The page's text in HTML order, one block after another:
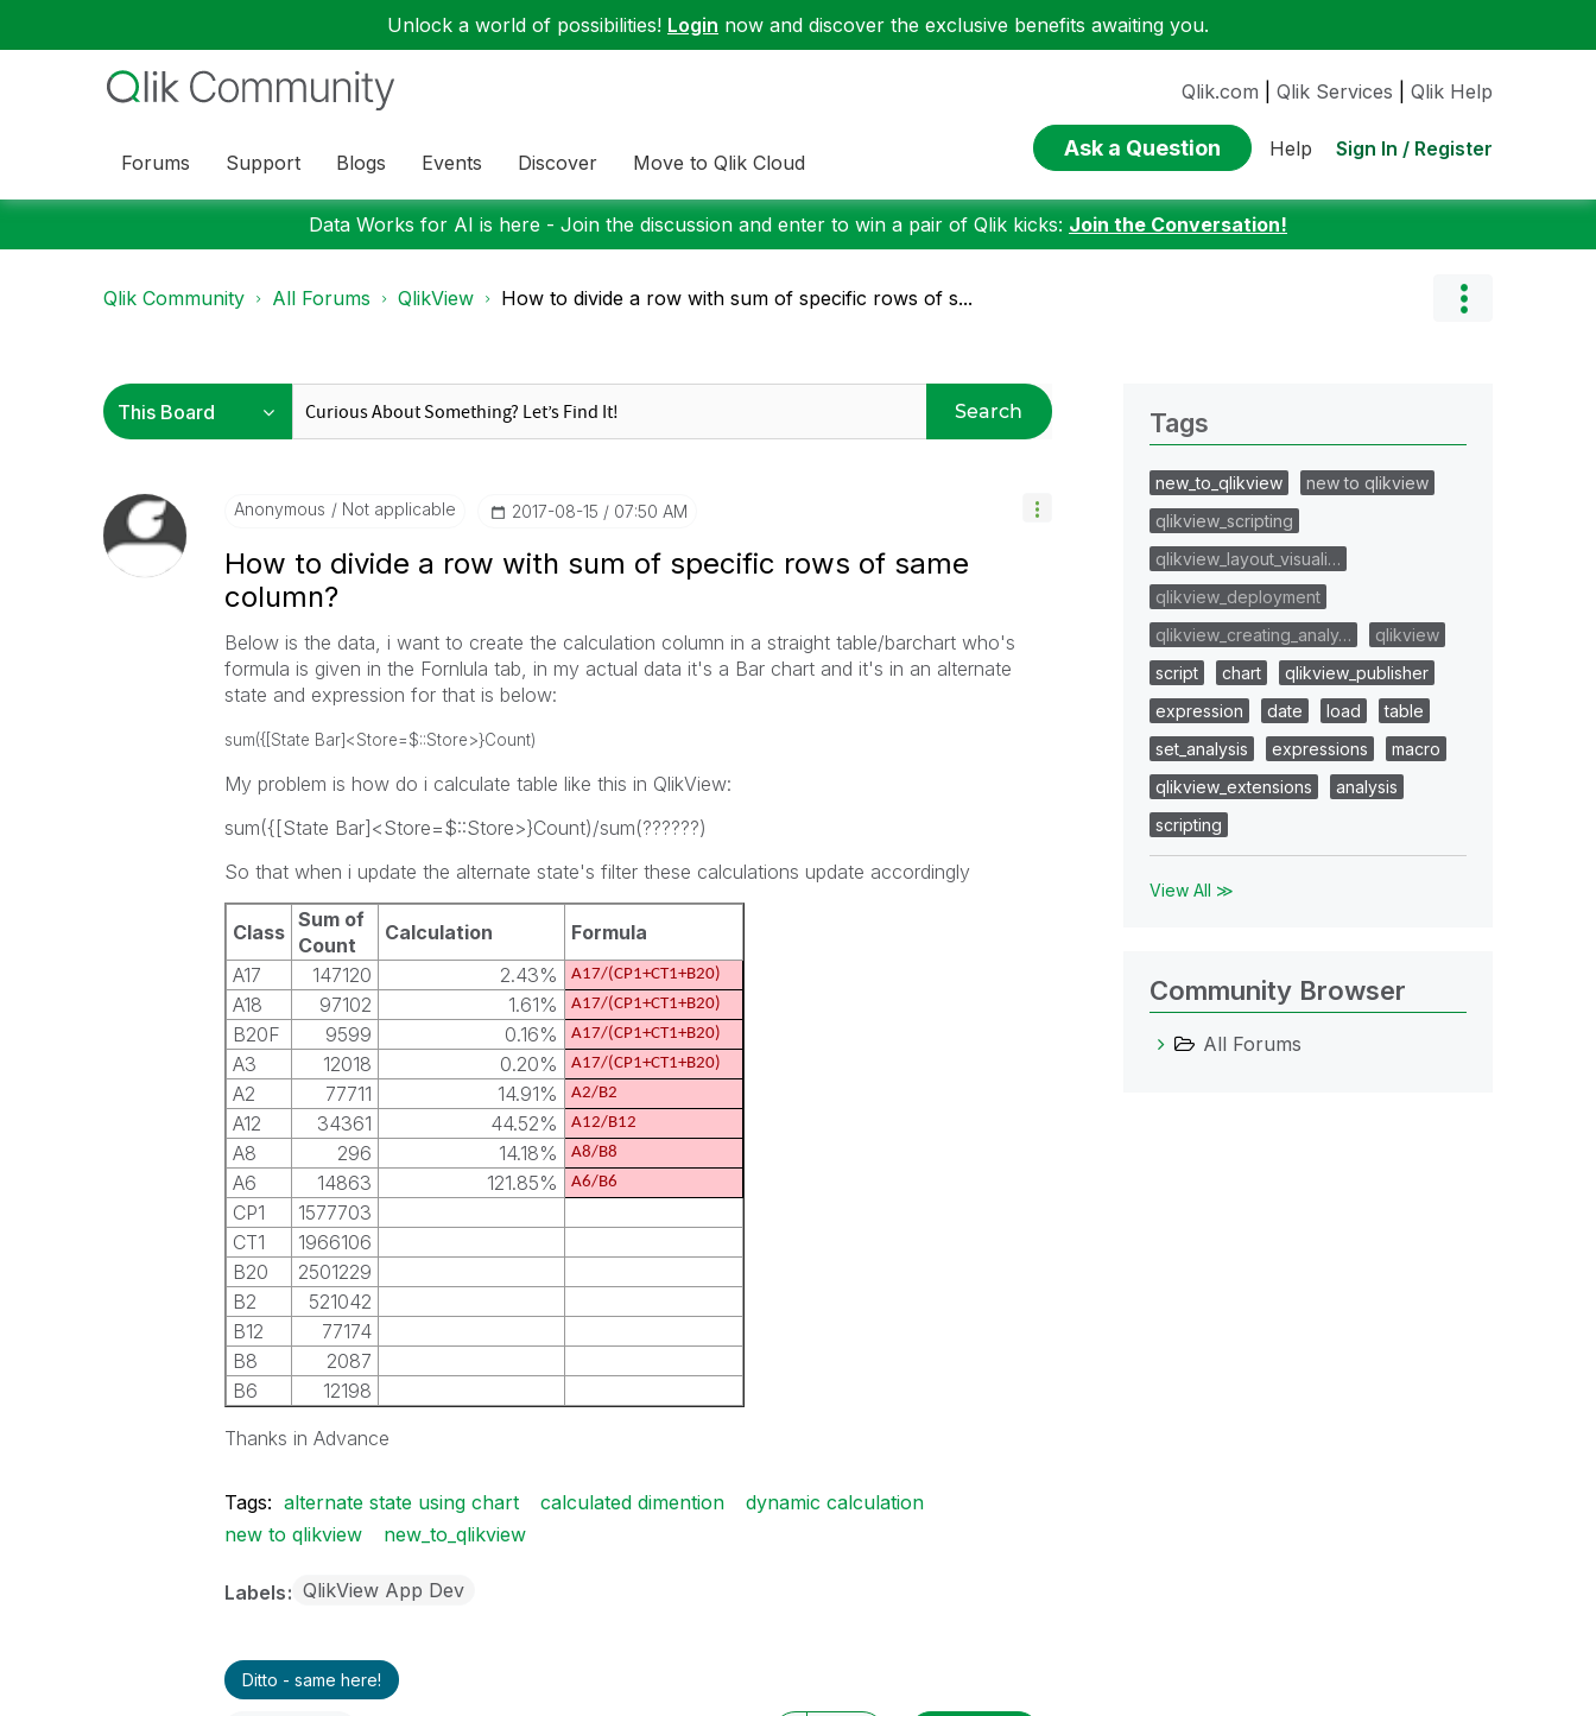
Unlock a world of possibilities! Login now and discover the exclusive benefits awaiting you.
Forums Support Blogs Events Discover Move to Qlik Cloud
Qlik.com Qlik Services Qlik Help
Ask a Question Help Sign In / Register
Data Works for AI is here - Join the discussion and enter to win a pair of Qlik kicks: Join the Conversation!
Qlik Community All Forums QlikView How to divide a row with sum of specific rows of s...
Search
Anonymous Not applicable ‎2017-08-15 07:50 AM
How to divide a row with sum of specific rows of same
column?
Below is the data, i want to create the calculation column in a straight table/barchart who's
formula is given in the Fornlula tab, in my actual data it's a Bar chart and it's in an alternate
state and expression for that is below:
sum({[State Bar]<Store=$::Store>}Count)
My problem is how do i calculate table like this in QlikView:
sum({[State Bar]<Store=$::Store>}Count)/sum(??????)
So that when i update the alternate state's filter these calculations update accordingly
Class
Sum of
Count
Calculation
Formula
A17
147120 2.43% A17/(CP1+CT1+B20)
A18 97102 1.61% A17/(CP1+CT1+B20)
B20F 9599 0.16% A17/(CP1+CT1+B20)
A3 12018 0.20% A17/(CP1+CT1+B20)
A2 77711 14.91% A2/B2
A12 34361 44.52% A12/B12
A8 296 14.18% A8/B8
A6 14863 121.85% A6/B6
CP1
1577703
CT1
1966106
B20
2501229
B2
521042
B12
77174
B8
2087
B6
12198
Thanks in Advance
Tags: alternate state using chart calculated dimention
dynamic calculation
new to qlikview
new_to_qlikview
Labels QlikView App Dev
Ditto - same here!
Tags
new_to_qlikview
new to qlikview
qlikview_scripting
qlikview_layout_visuali…
qlikview_deployment
qlikview_creating_analy…
qlikview
script
chart
qlikview_publisher
expression
date load
table
set_analysis
expressions
macro
qlikview_extensions
analysis
scripting
View All ≫
Community Browser
All Forums